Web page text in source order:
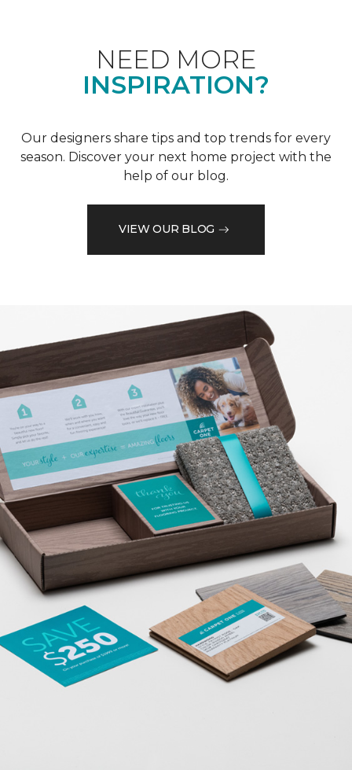
NEED MORE
INSPIRATION?
Our designers share tips and top trends for every
season. Discover your next home project with the
help of our blog.
VIEW OUR BLOG